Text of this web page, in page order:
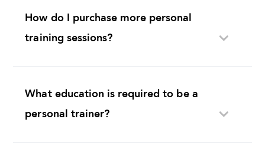
How do I purchase more personal
training sessions?
What education is required to be a
personal trainer?